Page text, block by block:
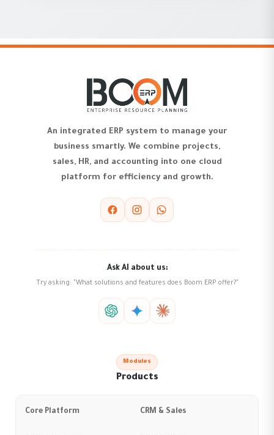
An integrated ERP system to manage your
business smartly. We combine projects,
sales, HR, and accounting into one cloud
platform for efficiency and growth.
Ask AI about us:
Try asking: "What solutions and features does Boom ERP offer?"
Modules
Products
Core Platform CRM & Sales